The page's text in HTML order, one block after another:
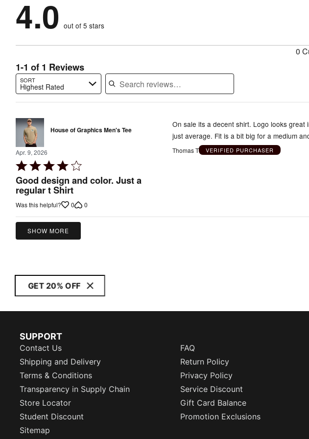
reviewers
of
reviewers
0%
of
reviewers
by
0%
stars
by
0%
reviewers
4.0 out of 5 stars
0
1-1 of 1 Reviews
SORT
Highest Rated
Search reviews…
House of Graphics Men's Tee
Apr. 9, 2026
Rated
4
out
of
Good design and color. Just a
regular t Shirt
On sale its a decent shirt. Logo looks
just average. Fit is a bit big for a medium
Thomas T VERIFIED PURCHASER
Was this helpful? 0 0
SHOW MORE
GET 20% OFF
SUPPORT
Contact Us
FAQ
Shipping and Delivery
Return Policy
Terms & Conditions
Privacy Policy
Transparency in Supply Chain
Service Discount
Store Locator
Gift Card Balance
Student Discount
Promotion Exclusions
Sitemap